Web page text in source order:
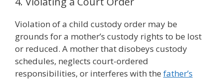
Violation of a child custody order may be
grounds for a mother’s custody rights to be lost
or reduced. A mother that disobeys custody
schedules, neglects court-ordered
responsibilities, or interferes with the father’s